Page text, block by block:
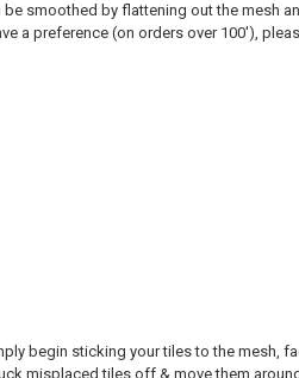
smoothed by flattening out the mesh
a preference (on orders over 100'),
begin sticking your tiles to the mesh,
misplaced tiles off & move them